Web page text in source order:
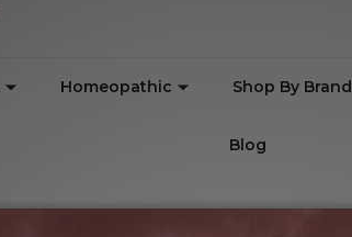
Homeopathic Shop By Brand
Blog